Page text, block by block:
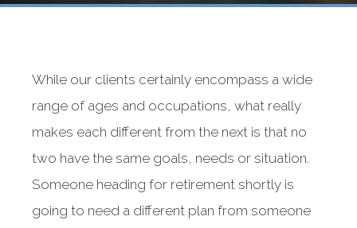
While our clients certainly encompass a wide
range of ages and occupations, what really
makes each different from the next is that no
two have the same goals, needs or situation.
Someone heading for retirement shortly is
going to need a different plan from someone